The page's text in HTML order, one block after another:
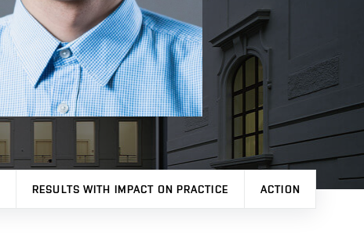
RESULTS WITH IMPACT ON PRACTICE ACTION